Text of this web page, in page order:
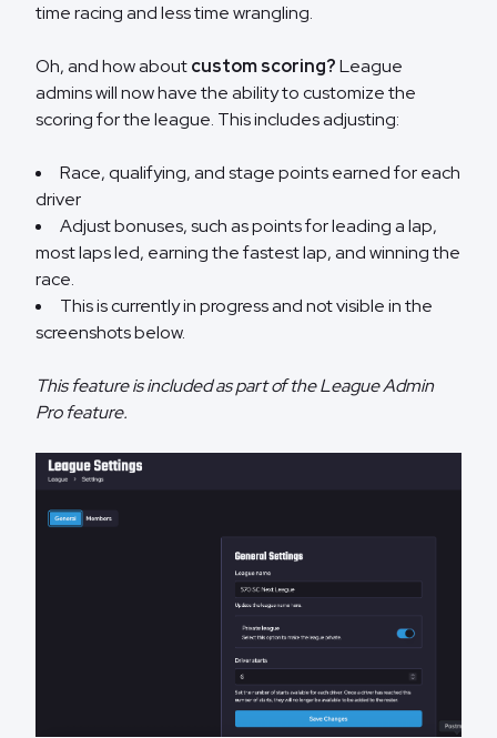
time racing and less time wrangling.
Oh, and how aboutcustom scoring?League
admins will now have the ability to customize the
scoring for the league. This includes adjusting:
Race, qualifying, and stage points earned for each
driver
Adjust bonuses, such as points for leading a lap,
most laps led, earning the fastest lap, and winning the
race.
This is currently in progress and not visible in the
screenshots below.
This feature is included as part of the League Admin
Pro feature.